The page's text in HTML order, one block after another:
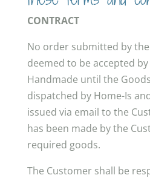
CONTRACT
No order submitted by
deemed to be accepted by
Handmade until the
dispatched by Home-Is
issued via email to the
has been made by the
required goods.
The Customer shall be